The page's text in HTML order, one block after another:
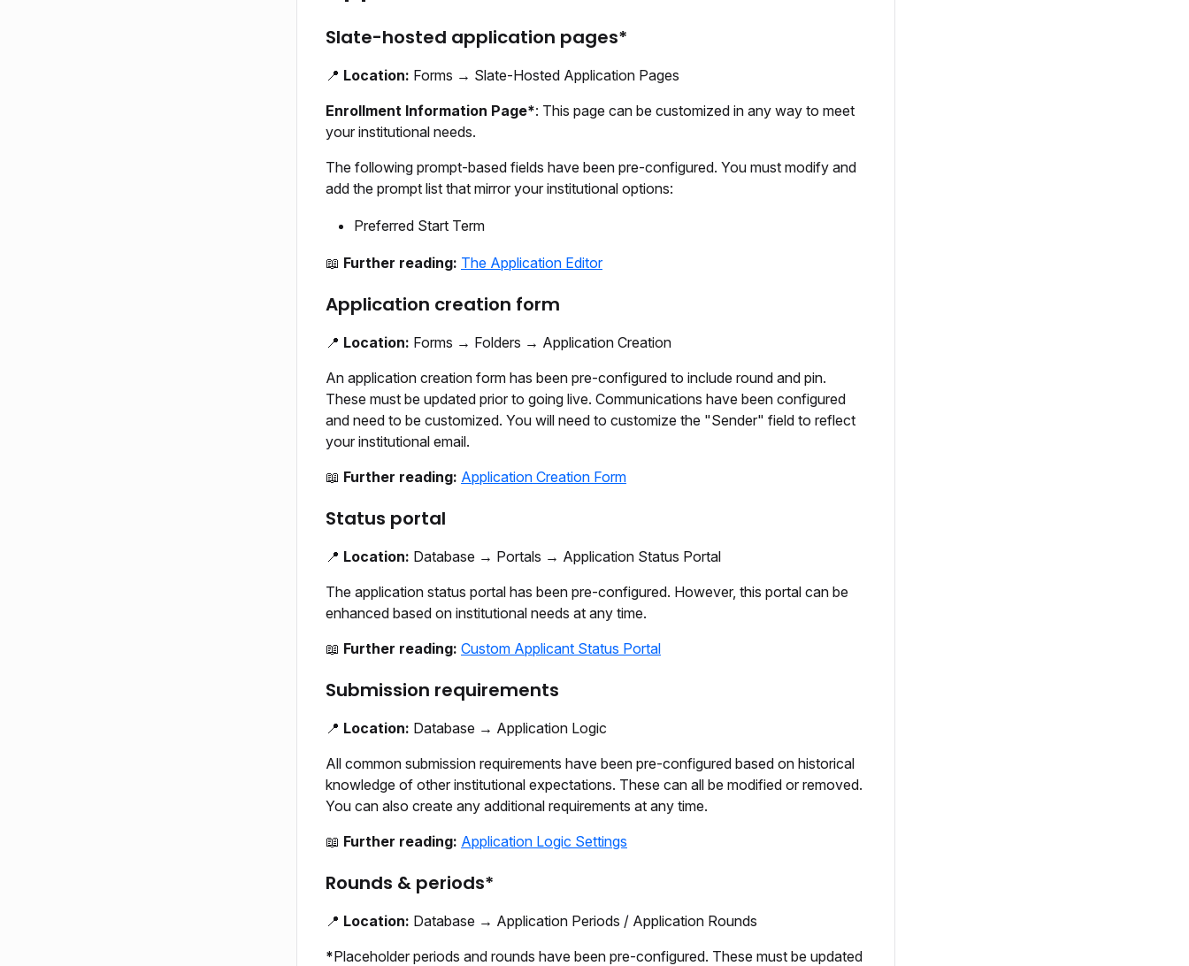
Slate-hosted application pages*
📍 Location: Forms → Slate-Hosted Application Pages
Enrollment Information Page*: This page can be customized in any way to meet
your institutional needs.
The following prompt-based fields have been pre-configured. You must modify and
add the prompt list that mirror your institutional options:
Preferred Start Term
📖 Further reading: The Application Editor
Application creation form
📍 Location: Forms → Folders → Application Creation
An application creation form has been pre-configured to include round and pin.
These must be updated prior to going live. Communications have been configured
and need to be customized. You will need to customize the "Sender" field to reflect
your institutional email.
📖 Further reading: Application Creation Form
Status portal
📍 Location: Database → Portals → Application Status Portal
The application status portal has been pre-configured. However, this portal can be
enhanced based on institutional needs at any time.
📖 Further reading: Custom Applicant Status Portal
Submission requirements
📍 Location: Database → Application Logic
All common submission requirements have been pre-configured based on historical
knowledge of other institutional expectations. These can all be modified or removed.
You can also create any additional requirements at any time.
📖 Further reading: Application Logic Settings
Rounds & periods*
📍 Location: Database → Application Periods / Application Rounds
*Placeholder periods and rounds have been pre-configured. These must be updated